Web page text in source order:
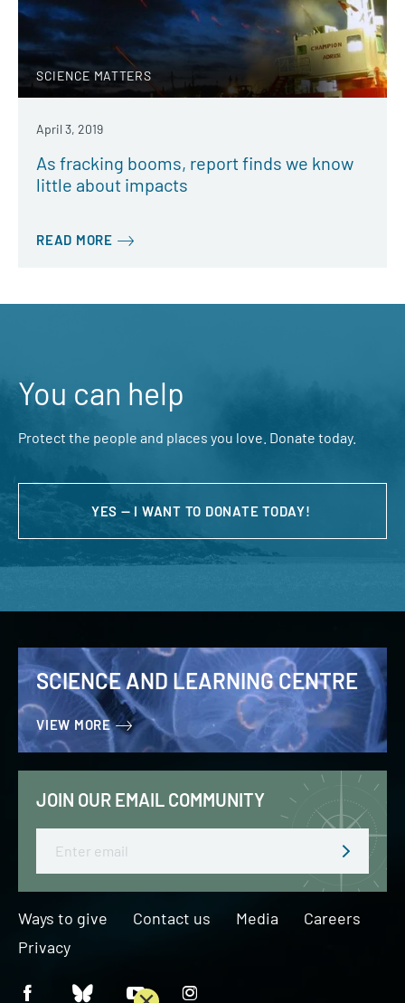
SCIENCE MATTERS
April 3, 2019
As fracking booms, report finds we know
little about impacts
READ MORE
You can help
Protect the people and places you love. Donate today.
YES — I WANT TO DONATE TODAY!
SCIENCE AND LEARNING CENTRE
VIEW MORE
JOIN OUR EMAIL COMMUNITY
Email
Ways to give Contact us Media
Careers
Privacy